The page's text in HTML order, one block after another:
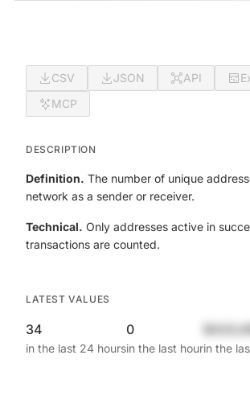
CSV JSON API
MCP
DESCRIPTION
Definition. The number of unique
network as a sender or receiver.
Technical. Only addresses active in
transactions are counted.
LATEST VALUES
34
in the last 24 hours
0
in the last hourin the